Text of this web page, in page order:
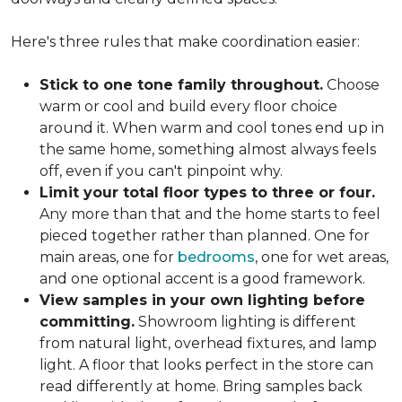
Here's three rules that make coordination easier:
Stick to one tone family throughout. Choose
warm or cool and build every floor choice
around it. When warm and cool tones end up in
the same home, something almost always feels
off, even if you can't pinpoint why.
Limit your total floor types to three or four.
Any more than that and the home starts to feel
pieced together rather than planned. One for
main areas, one for bedrooms, one for wet areas,
and one optional accent is a good framework.
View samples in your own lighting before
committing. Showroom lighting is different
from natural light, overhead fixtures, and lamp
light. A floor that looks perfect in the store can
read differently at home. Bring samples back